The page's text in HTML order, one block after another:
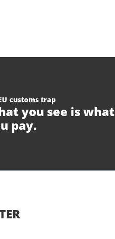
customs trap
you see is what
pay.